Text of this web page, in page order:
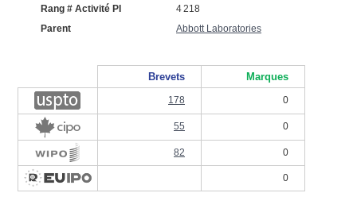
Rang # Activité PI
4 218
Parent
Abbott Laboratories
Brevets Marques
178 0
55 0
82 0
0